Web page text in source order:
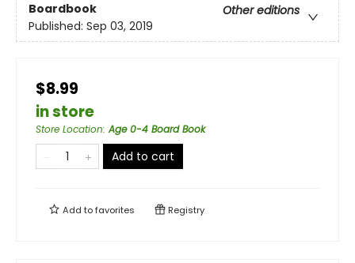
Boardbook
Other editions
Published: Sep 03, 2019
$8.99
in store
Store Location:Age 0-4 Board Book
Add to cart
Add tofavorites Registry